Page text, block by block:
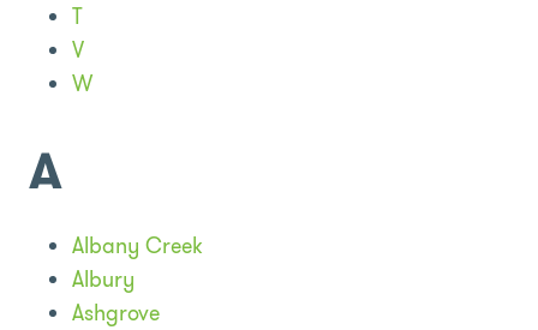
T
V
W
A
Albany Creek
Albury
Ashgrove